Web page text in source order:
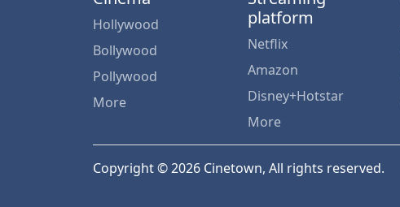
Hollywood
Bollywood
Pollywood
More
platform
Netflix
Amazon
Disney+Hotstar
More
Copyright © 2026 Cinetown, All rights reserved.